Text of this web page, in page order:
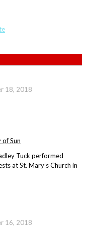
18, 2018
of Sun
Tuck performed
at St. Mary’s Church in
16, 2018